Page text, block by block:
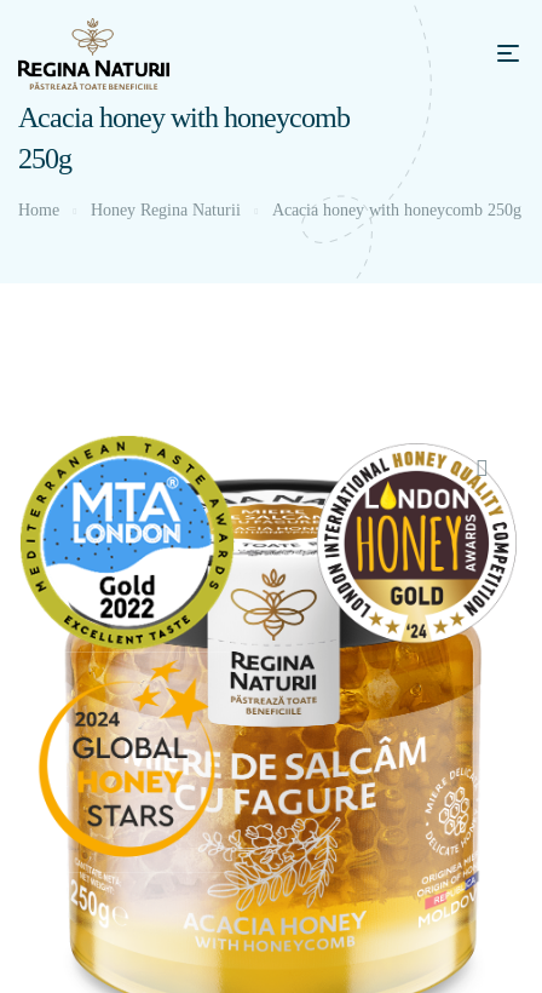
Acacia honey with honeycomb
250g
Home Honey Regina Naturii Acacia honey with honeycomb 250g